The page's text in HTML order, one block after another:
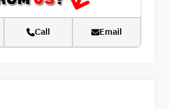
Call Email